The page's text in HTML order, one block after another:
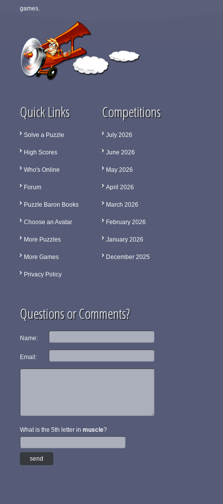
games.
Quick Links
Solve a Puzzle
High Scores
Who's Online
Forum
Puzzle Baron Books
Choose an Avatar
More Puzzles
More Games
Privacy Policy
Competitions
July 2026
June 2026
May 2026
April 2026
March 2026
February 2026
January 2026
December 2025
Questions or Comments?
Name:
Email:
What is the 5th letter in muscle?